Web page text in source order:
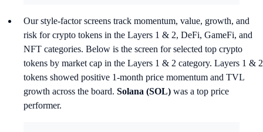
Our style-factor screens track momentum, value, growth, and
risk for crypto tokens in the Layers 1 & 2, DeFi, GameFi, and
NFT categories. Below is the screen for selected top crypto
tokens by market cap in the Layers 1 & 2 category. Layers 1 & 2
tokens showed positive 1-month price momentum and TVL
growth across the board. Solana (SOL) was a top price
performer.